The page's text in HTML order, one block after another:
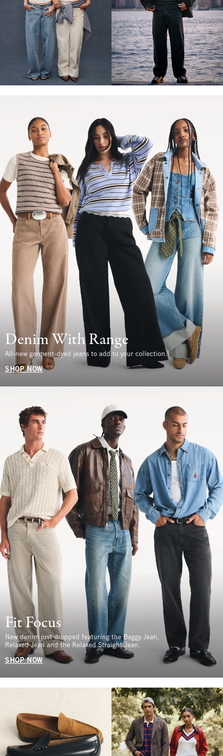
Denim With Range
All-new garment-dyed jeans to add to your collection.
SHOP NOW
Fit Focus
New denim just dropped featuring the Baggy Jean,
Relaxed Jean and the Relaxed Straight Jean.
SHOP NOW